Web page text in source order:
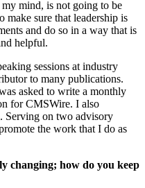
mind, is not going to be
make sure that leadership is
and do so in a way that is
helpful.
sessions at industry
to many publications.
asked to write a monthly
for CMSWire. I also
Serving on two advisory
the work that I do as
changing; how do you keep